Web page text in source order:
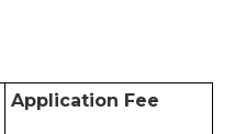
Application Fee